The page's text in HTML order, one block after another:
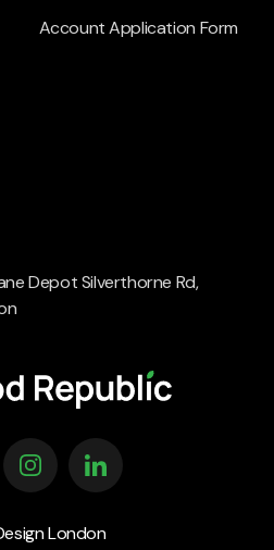
Account Application Form
Depot Silverthorne Rd,
London